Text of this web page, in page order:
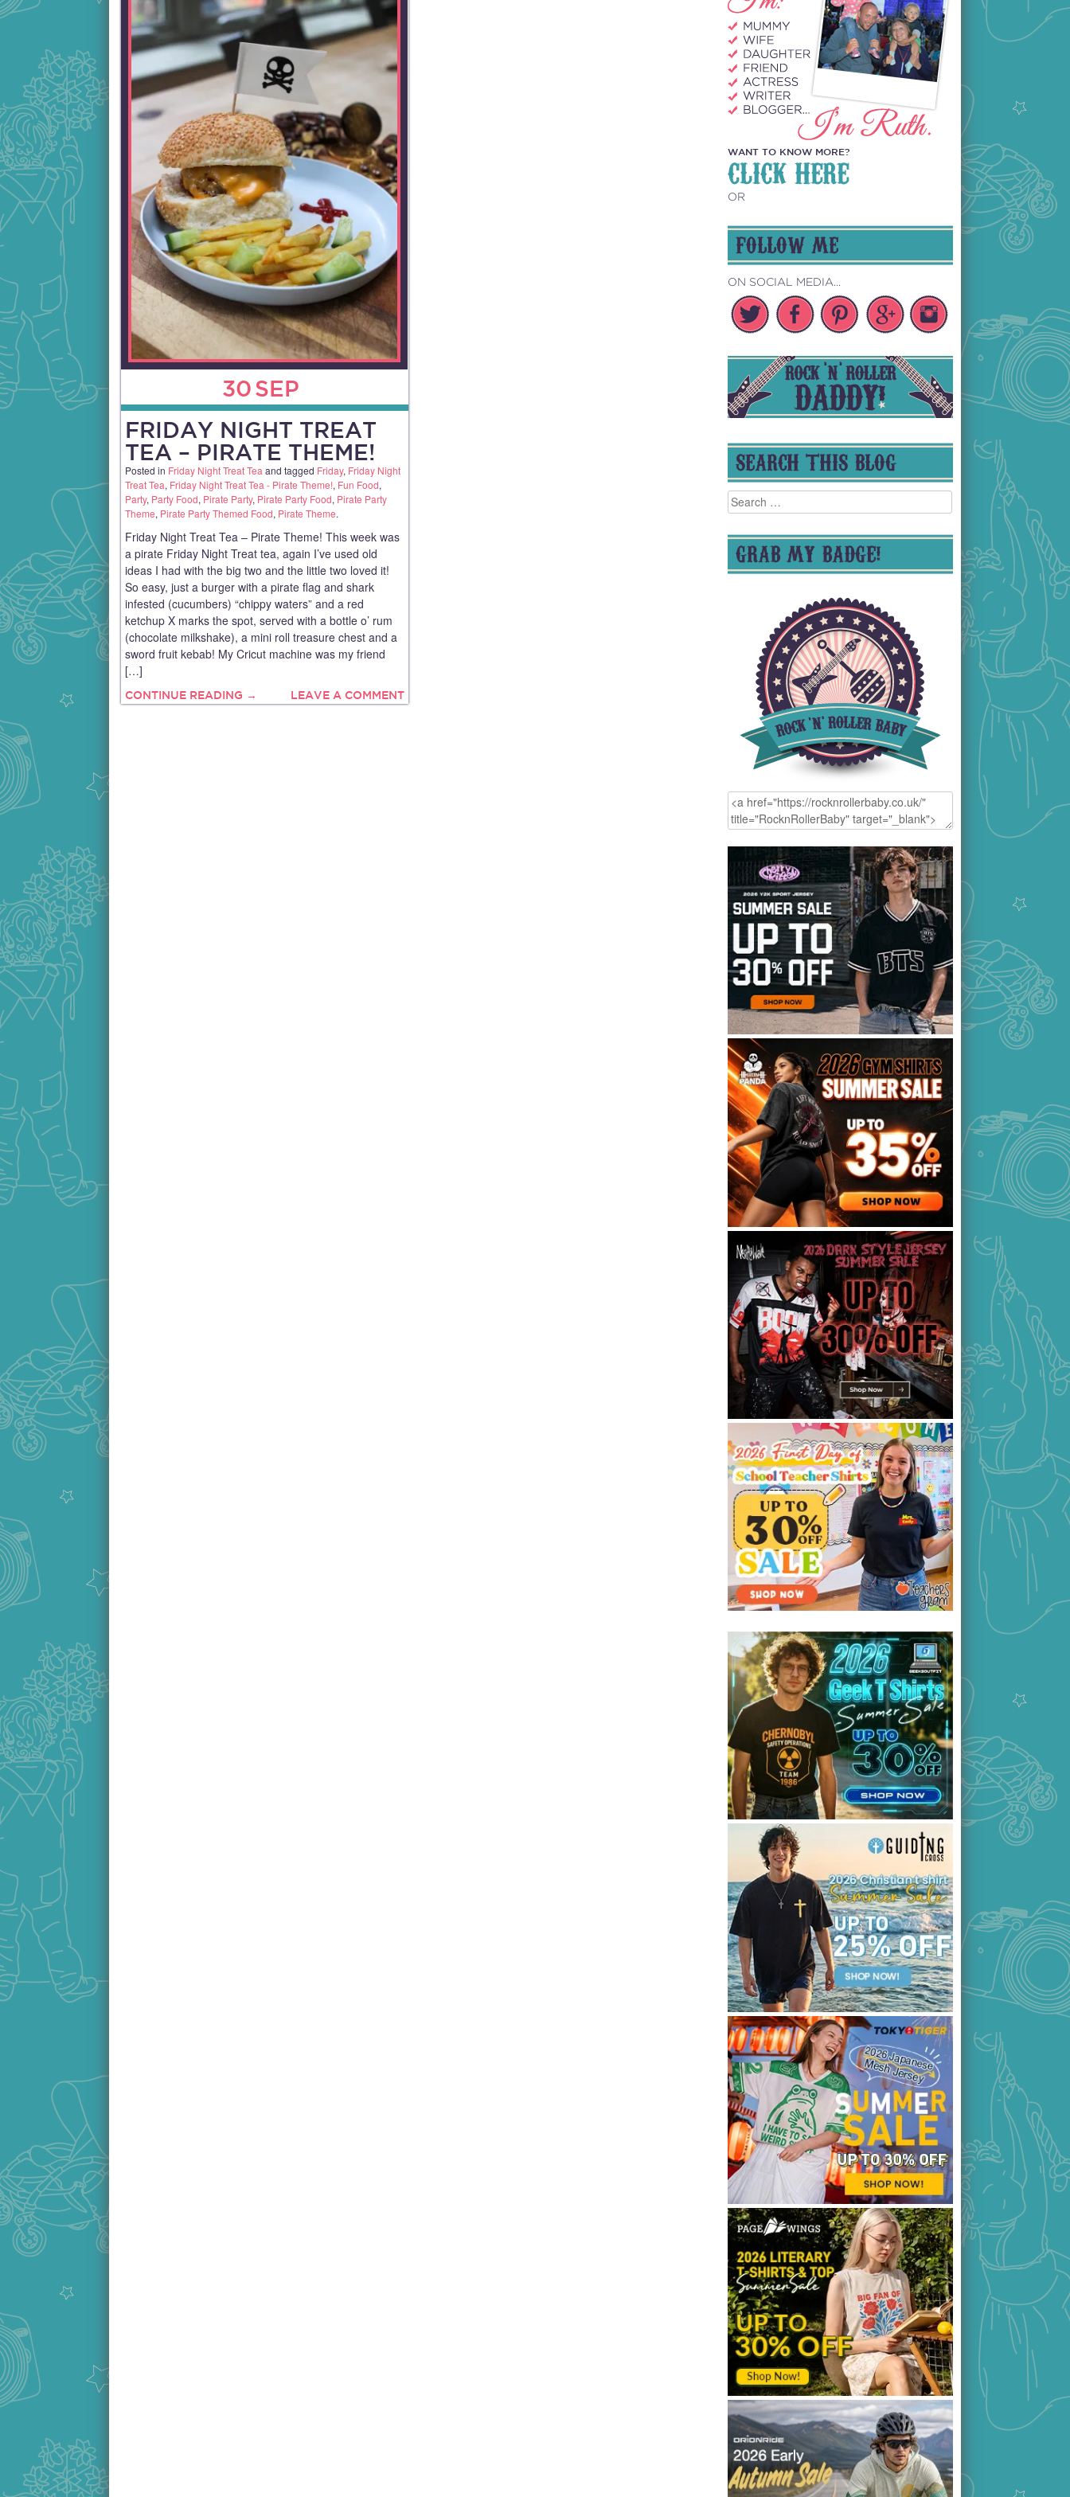
30SEP
FRIDAY NIGHT TREAT
TEA – PIRATE THEME!
Posted in Friday Night Treat Tea and tagged Friday, Friday Night
Treat Tea, Friday Night Treat Tea - Pirate Theme!, Fun Food,
Party, Party Food, Pirate Party, Pirate Party Food, Pirate Party
Theme, Pirate Party Themed Food, Pirate Theme.
Friday Night Treat Tea – Pirate Theme! This week was
a pirate Friday Night Treat tea, again I’ve used old
ideas I had with the big two and the little two loved it!
So easy, just a burger with a pirate flag and shark
infested (cucumbers) “chippy waters” and a red
ketchup X marks the spot, served with a bottle o’ rum
(chocolate milkshake), a mini roll treasure chest and a
sword fruit kebab! My Cricut machine was my friend
[…]
CONTINUE READING → LEAVE A COMMENT
WANT TO KNOW MORE?
CLICK HERE
OR
FOLLOW ME
ON SOCIAL MEDIA...
SEARCH THIS BLOG
Search
for:
GRAB MY BADGE!